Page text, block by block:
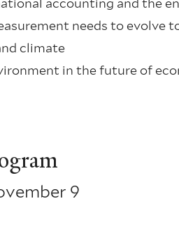
accounting and the
needs to evolve
climate
in the future of
9